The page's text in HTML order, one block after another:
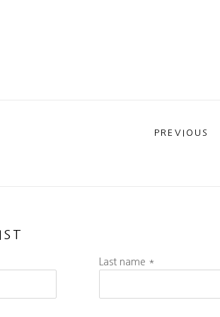
PREVIOUS
Last name *